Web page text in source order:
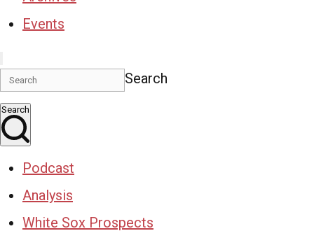
Events
Search
Search
Podcast
Analysis
White Sox Prospects